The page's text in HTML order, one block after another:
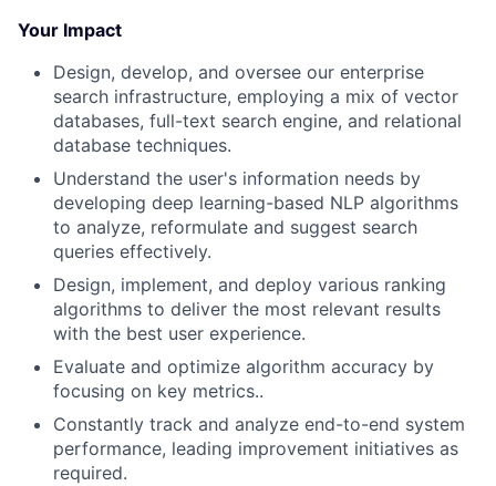
Your Impact
Design, develop, and oversee our enterprise
search infrastructure, employing a mix of vector
databases, full-text search engine, and relational
database techniques.
Understand the user's information needs by
developing deep learning-based NLP algorithms
to analyze, reformulate and suggest search
queries effectively.
Design, implement, and deploy various ranking
algorithms to deliver the most relevant results
with the best user experience.
Evaluate and optimize algorithm accuracy by
focusing on key metrics..
Constantly track and analyze end-to-end system
performance, leading improvement initiatives as
required.